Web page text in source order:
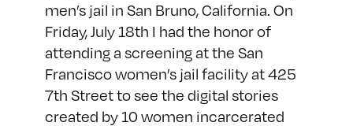
men’s jail in San Bruno, California. On
Friday, July 18th I had the honor of
attending a screening at the San
Francisco women’s jail facility at 425
7th Street to see the digital stories
created by 10 women incarcerated